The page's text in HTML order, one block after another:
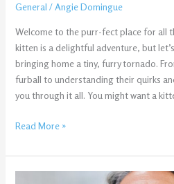
General /Angie Domingue
Welcome to the purr-fect place for all
kitten is a delightful adventure, but
bringing home a tiny, furry tornado.
furball to understanding their quirks
you through it all. You might want a
Read More »